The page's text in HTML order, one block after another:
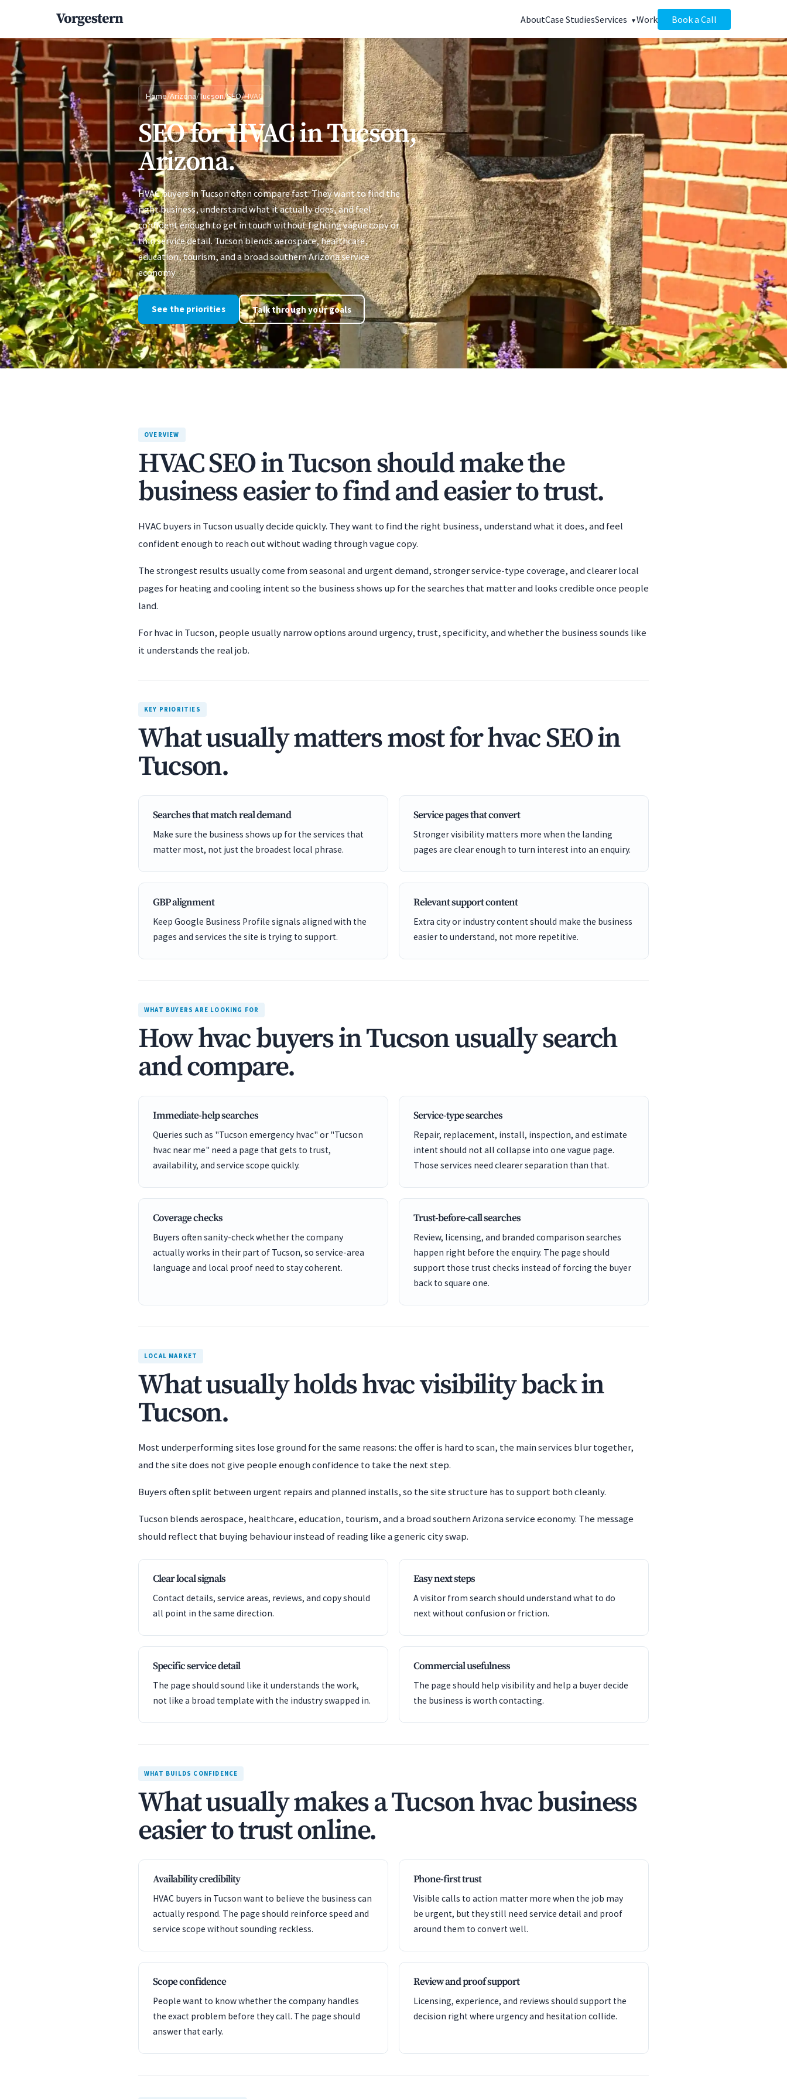
Vorgestern AboutCase StudiesServices Work Book a Call
Home/Arizona/Tucson/SEO/HVAC
SEO for HVAC in Tucson,
Arizona.
HVAC buyers in Tucson often compare fast. They want to find the
right business, understand what it actually does, and feel
confident enough to get in touch without fighting vague copy or
thin service detail. Tucson blends aerospace, healthcare,
education, tourism, and a broad southern Arizona service
economy.
See the priorities Talk through your goals
OVERVIEW
HVAC SEO in Tucson should make the
business easier to find and easier to trust.
HVAC buyers in Tucson usually decide quickly. They want to find the right business, understand what it does, and feel
confident enough to reach out without wading through vague copy.
The strongest results usually come from seasonal and urgent demand, stronger service-type coverage, and clearer local
pages for heating and cooling intent so the business shows up for the searches that matter and looks credible once people
land.
For hvac in Tucson, people usually narrow options around urgency, trust, specificity, and whether the business sounds like
it understands the real job.
KEY PRIORITIES
What usually matters most for hvac SEO in
Tucson.
Searches that match real demand
Make sure the business shows up for the services that
matter most, not just the broadest local phrase.
Service pages that convert
Stronger visibility matters more when the landing
pages are clear enough to turn interest into an enquiry.
GBP alignment
Keep Google Business Profile signals aligned with the
pages and services the site is trying to support.
Relevant support content
Extra city or industry content should make the business
easier to understand, not more repetitive.
WHAT BUYERS ARE LOOKING FOR
How hvac buyers in Tucson usually search
and compare.
Immediate-help searches
Queries such as "Tucson emergency hvac" or "Tucson
hvac near me" need a page that gets to trust,
availability, and service scope quickly.
Service-type searches
Repair, replacement, install, inspection, and estimate
intent should not all collapse into one vague page.
Those services need clearer separation than that.
Coverage checks
Buyers often sanity-check whether the company
actually works in their part of Tucson, so service-area
language and local proof need to stay coherent.
Trust-before-call searches
Review, licensing, and branded comparison searches
happen right before the enquiry. The page should
support those trust checks instead of forcing the buyer
back to square one.
LOCAL MARKET
What usually holds hvac visibility back in
Tucson.
Most underperforming sites lose ground for the same reasons: the offer is hard to scan, the main services blur together,
and the site does not give people enough confidence to take the next step.
Buyers often split between urgent repairs and planned installs, so the site structure has to support both cleanly.
Tucson blends aerospace, healthcare, education, tourism, and a broad southern Arizona service economy. The message
should reflect that buying behaviour instead of reading like a generic city swap.
Clear local signals
Contact details, service areas, reviews, and copy should
all point in the same direction.
Easy next steps
A visitor from search should understand what to do
next without confusion or friction.
Specific service detail
The page should sound like it understands the work,
not like a broad template with the industry swapped in.
Commercial usefulness
The page should help visibility and help a buyer decide
the business is worth contacting.
WHAT BUILDS CONFIDENCE
What usually makes a Tucson hvac business
easier to trust online.
Availability credibility
HVAC buyers in Tucson want to believe the business can
actually respond. The page should reinforce speed and
service scope without sounding reckless.
Phone-first trust
Visible calls to action matter more when the job may
be urgent, but they still need service detail and proof
around them to convert well.
Scope confidence
People want to know whether the company handles
the exact problem before they call. The page should
answer that early.
Review and proof support
Licensing, experience, and reviews should support the
decision right where urgency and hesitation collide.